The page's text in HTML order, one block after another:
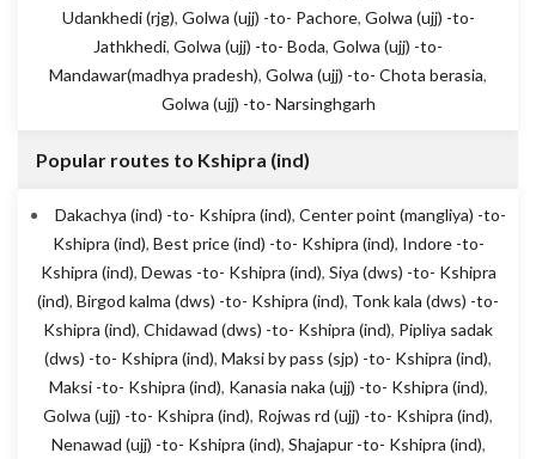
Udankhedi (rjg), Golwa (ujj) -to- Pachore, Golwa (ujj) -to-
Jathkhedi, Golwa (ujj) -to- Boda, Golwa (ujj) -to-
Mandawar(madhya pradesh), Golwa (ujj) -to- Chota berasia,
Golwa (ujj) -to- Narsinghgarh
Popular routes to Kshipra (ind)
Dakachya (ind) -to- Kshipra (ind), Center point (mangliya) -to-
Kshipra (ind), Best price (ind) -to- Kshipra (ind), Indore -to-
Kshipra (ind), Dewas -to- Kshipra (ind), Siya (dws) -to- Kshipra
(ind), Birgod kalma (dws) -to- Kshipra (ind), Tonk kala (dws) -to-
Kshipra (ind), Chidawad (dws) -to- Kshipra (ind), Pipliya sadak
(dws) -to- Kshipra (ind), Maksi by pass (sjp) -to- Kshipra (ind),
Maksi -to- Kshipra (ind), Kanasia naka (ujj) -to- Kshipra (ind),
Golwa (ujj) -to- Kshipra (ind), Rojwas rd (ujj) -to- Kshipra (ind),
Nenawad (ujj) -to- Kshipra (ind), Shajapur -to- Kshipra (ind),